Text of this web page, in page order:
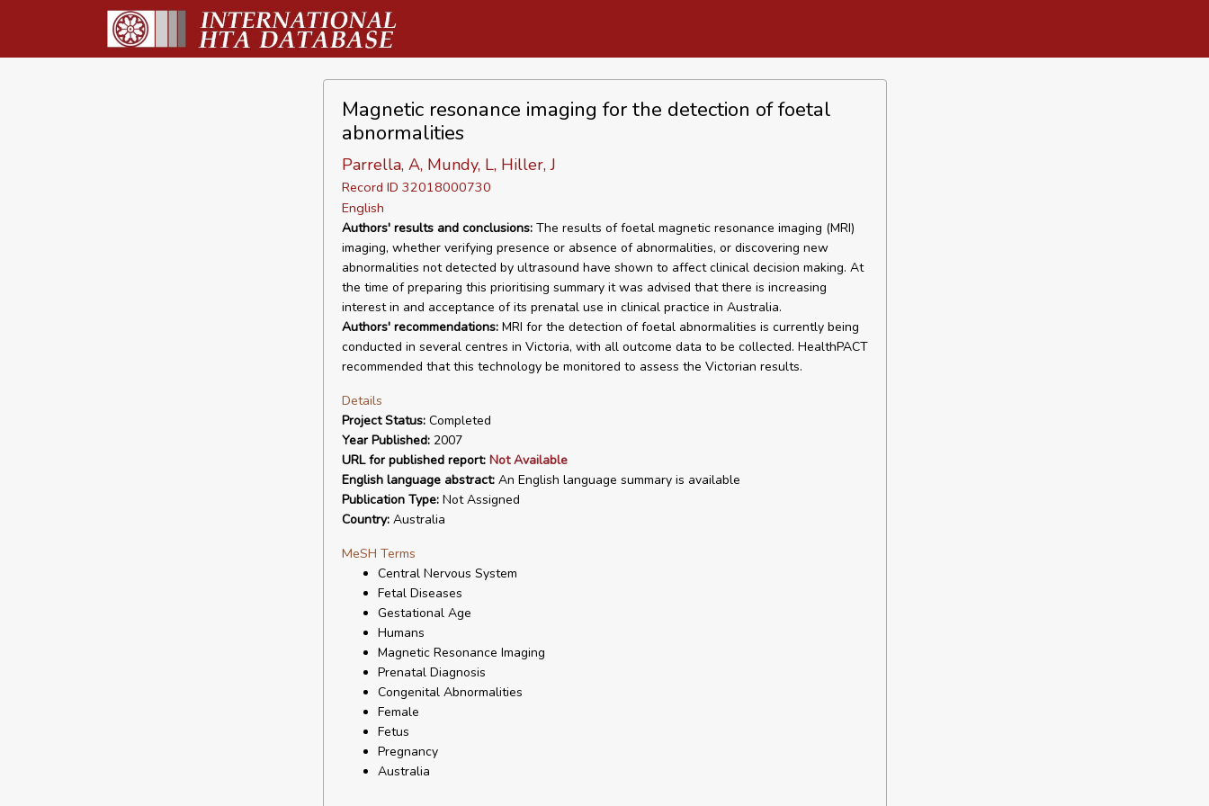
Magnetic resonance imaging for the detection of foetal
abnormalities
Parrella, A, Mundy, L, Hiller, J
Record ID 32018000730
English
Authors' results and conclusions:The results of foetal magnetic resonance imaging (MRI)
imaging, whether verifying presence or absence of abnormalities, or discovering new
abnormalities not detected by ultrasound have shown to affect clinical decision making. At
the time of preparing this prioritising summary it was advised that there is increasing
interest in and acceptance of its prenatal use in clinical practice in Australia.
Authors' recommendations:MRI for the detection of foetal abnormalities is currently being
conducted in several centres in Victoria, with all outcome data to be collected. HealthPACT
recommended that this technology be monitored to assess the Victorian results.
Details
Project Status:Completed
Year Published:2007
URL for published report: Not Available
English language abstract:An English language summary is available
Publication Type:Not Assigned
Country:Australia
MeSH Terms
Central Nervous System
Fetal Diseases
Gestational Age
Humans
Magnetic Resonance Imaging
Prenatal Diagnosis
Congenital Abnormalities
Female
Fetus
Pregnancy
Australia